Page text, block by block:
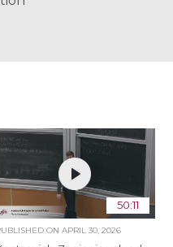
50:11
ON APRIL 30, 2026